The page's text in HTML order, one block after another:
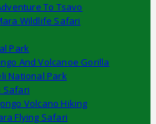
To Tsavo
Wildlife Safari
Park
And Volcanoe Gorilla
National Park
Safari
Volcano Hiking
Flying Safari